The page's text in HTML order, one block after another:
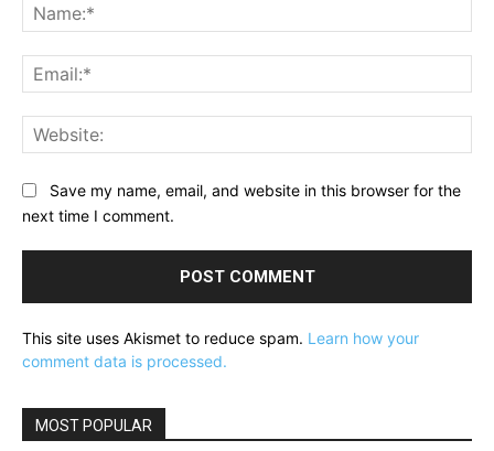
Save my name, email, and website in this browser for the
next time I comment.
This site uses Akismet to reduce spam. Learn how your
comment data is processed.
MOST POPULAR